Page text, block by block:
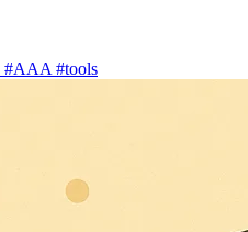
#AAA #tools